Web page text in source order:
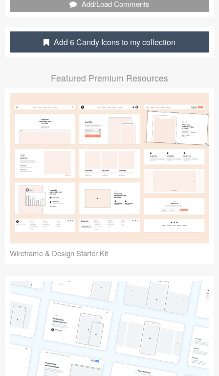
Shortcuts
Data
Follow us
Submit your resource
Add/Load Comments
Add 6 Candy Icons to my collection
Featured Premium Resources
Wireframe & Design Starter Kit